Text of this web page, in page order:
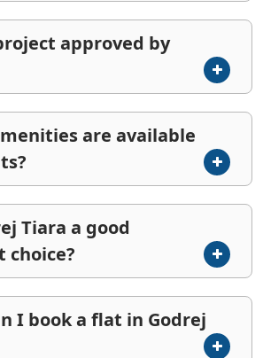
approved by
are available
Tiara a good
choice?
I book a flat in Godrej